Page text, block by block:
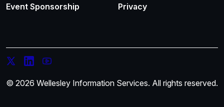
Event Sponsorship
Privacy
© 2026 Wellesley Information Services. All rights reserved.